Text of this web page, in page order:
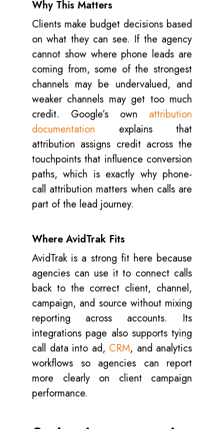
Why This Matters
Clients make budget decisions based
on what they can see. If the agency
cannot show where phone leads are
coming from, some of the strongest
channels may be undervalued, and
weaker channels may get too much
credit. Google’s own attribution
documentation explains that
attribution assigns credit across the
touchpoints that influence conversion
paths, which is exactly why phone-
call attribution matters when calls are
part of the lead journey.
Where AvidTrak Fits
AvidTrak is a strong fit here because
agencies can use it to connect calls
back to the correct client, channel,
campaign, and source without mixing
reporting across accounts. Its
integrations page also supports tying
call data into ad, CRM, and analytics
workflows so agencies can report
more clearly on client campaign
performance.